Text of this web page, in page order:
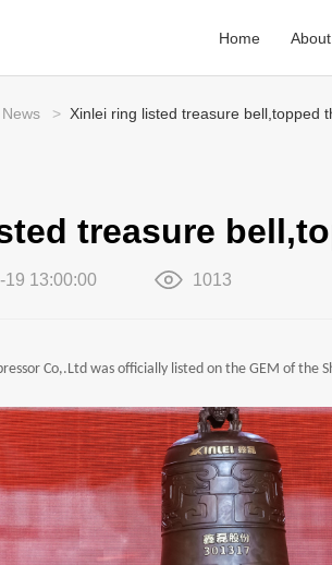
Home About
> Xinlei ring listed treasure bell,topped
treasure
19 13:00:00 1013
Co,.Ltd was officially listed on the GEM of the